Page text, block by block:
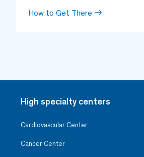
How to Get There
High specialty centers
Cardiovascular Center
Cancer Center